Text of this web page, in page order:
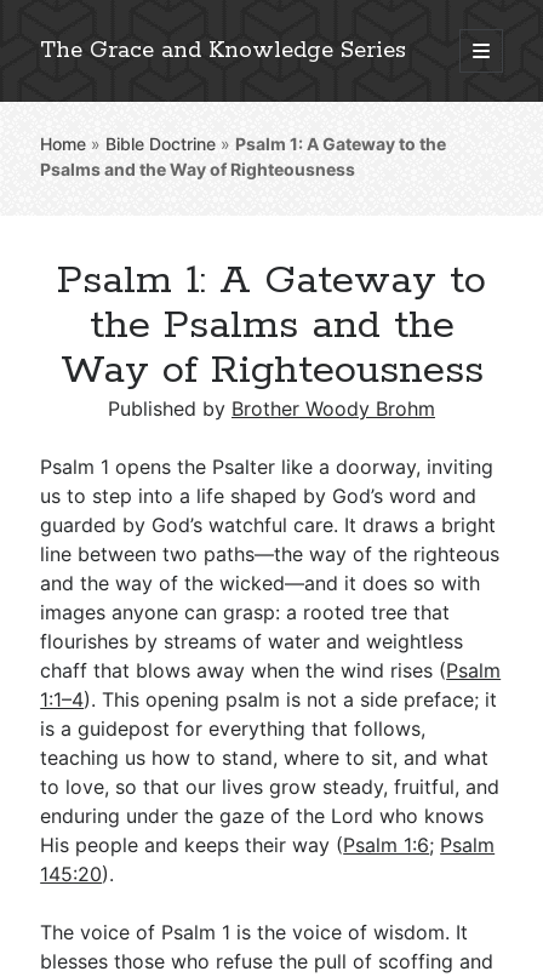
The Grace and Knowledge Series
open
primary
Sidebar
Explore 2,000+ In-Depth Bible Essays
Detailed Search »
Stay Connected: Monthly News & Encouragement
Subscribe
Go Deeper
Free eBook Series
Video Commentary Series
Bible Conversations
Children's Video Series
RSS Feed
Home » Bible Doctrine » Psalm 1: A Gateway to the
Psalms and the Way of Righteousness
Psalm 1: A Gateway to
the Psalms and the
Way of Righteousness
Published by Brother Woody Brohm
Psalm 1 opens the Psalter like a doorway, inviting
us to step into a life shaped by God’s word and
guarded by God’s watchful care. It draws a bright
line between two paths—the way of the righteous
and the way of the wicked—and it does so with
images anyone can grasp: a rooted tree that
flourishes by streams of water and weightless
chaff that blows away when the wind rises (Psalm
1:1–4). This opening psalm is not a side preface; it
is a guidepost for everything that follows,
teaching us how to stand, where to sit, and what
to love, so that our lives grow steady, fruitful, and
enduring under the gaze of the Lord who knows
His people and keeps their way (Psalm 1:6; Psalm
145:20).
The voice of Psalm 1 is the voice of wisdom. It
blesses those who refuse the pull of scoffing and